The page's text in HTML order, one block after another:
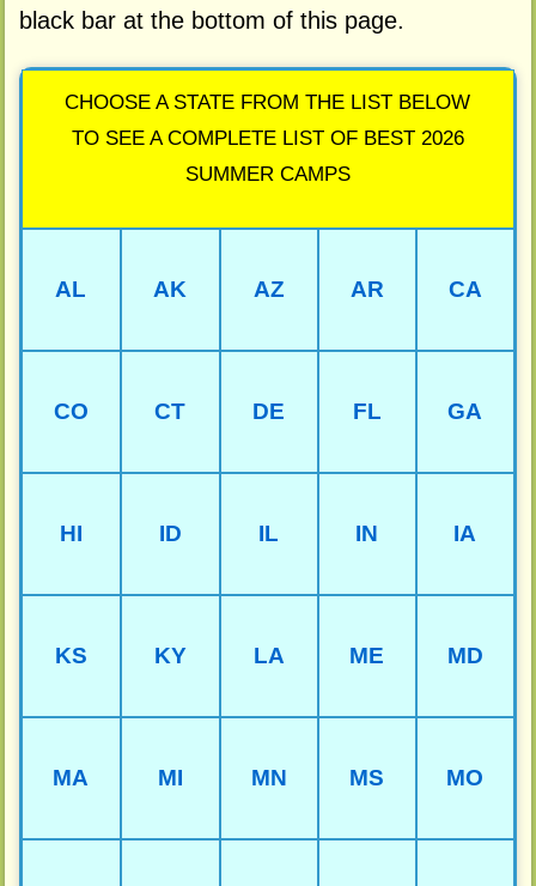
black bar at the bottom of this page.
CHOOSE A STATE FROM THE LIST BELOW
TO SEE A COMPLETE LIST OF BEST 2026
SUMMER CAMPS
AL AK AZ AR CA
CO CT DE FL GA
HI ID IL IN IA
KS KY LA ME MD
MA MI MN MS MO